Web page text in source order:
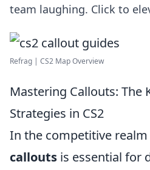
team laughing. Click to
Refrag | CS2 Map Overview
Mastering Callouts: The
Strategies in CS2
In the competitive realm
callouts is essential for